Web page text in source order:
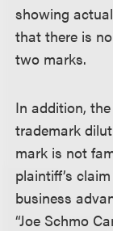
showing
that there is
two marks.
In addition,
trademark
mark is not
plaintiff’s
business
“Joe Schmo